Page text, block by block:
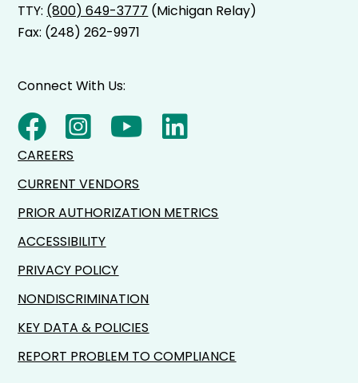
TTY: (800) 649-3777 (Michigan Relay)
Fax: (248) 262-9971
Connect With Us:
CAREERS
CURRENT VENDORS
PRIOR AUTHORIZATION METRICS
ACCESSIBILITY
PRIVACY POLICY
NONDISCRIMINATION
KEY DATA & POLICIES
REPORT PROBLEM TO COMPLIANCE